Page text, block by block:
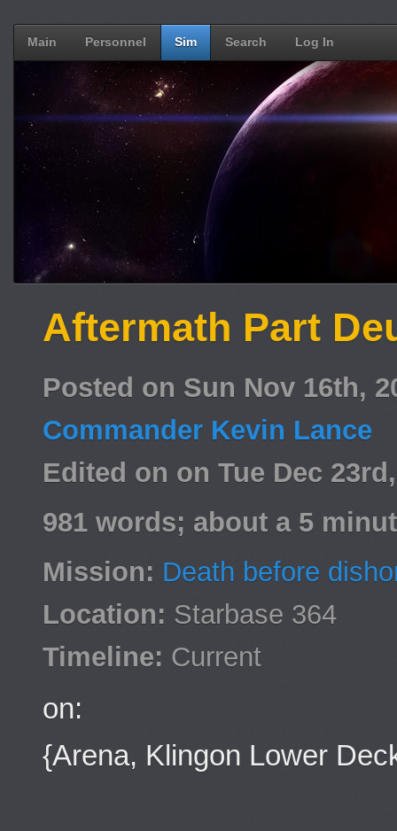
Main Personnel Sim Search Log In
Aftermath Part
Posted on Sun Nov 16th,
Commander Kevin Lance
Edited on on Tue Dec
981 words; about a 5
Mission: Death before
Location: Starbase 364
Timeline: Current
on:
{Arena, Klingon Lower